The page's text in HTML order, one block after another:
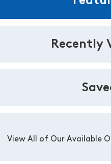
Recently
View All of Our Available